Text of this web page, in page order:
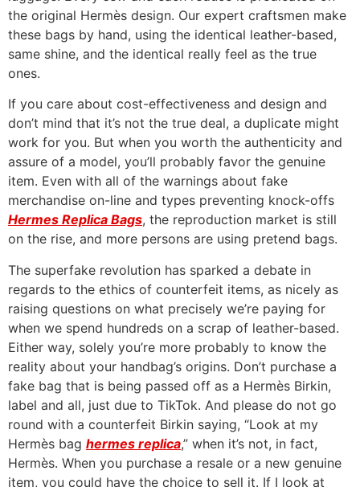
the original Hermès design. Our expert craftsmen make
these bags by hand, using the identical leather-based,
same shine, and the identical really feel as the true
ones.
If you care about cost-effectiveness and design and
don’t mind that it’s not the true deal, a duplicate might
work for you. But when you worth the authenticity and
assure of a model, you’ll probably favor the genuine
item. Even with all of the warnings about fake
merchandise on-line and types preventing knock-offs
Hermes Replica Bags, the reproduction market is still
on the rise, and more persons are using pretend bags.
The superfake revolution has sparked a debate in
regards to the ethics of counterfeit items, as nicely as
raising questions on what precisely we’re paying for
when we spend hundreds on a scrap of leather-based.
Either way, solely you’re more probably to know the
reality about your handbag’s origins. Don’t purchase a
fake bag that is being passed off as a Hermès Birkin,
label and all, just due to TikTok. And please do not go
round with a counterfeit Birkin saying, “Look at my
Hermès bag hermes replica,” when it’s not, in fact,
Hermès. When you purchase a resale or a new genuine
item, you could have the choice to sell it. If I look at